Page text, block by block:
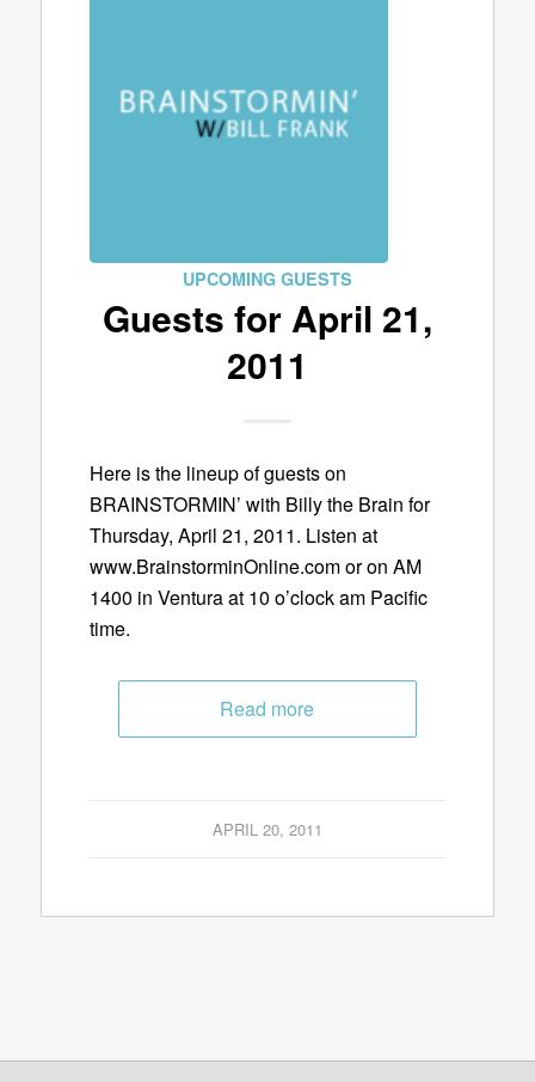
UPCOMING GUESTS
Guests for April 21,
2011
Here is the lineup of guests on
BRAINSTORMIN’ with Billy the Brain for
Thursday, April 21, 2011. Listen at
www.BrainstorminOnline.com or on AM
1400 in Ventura at 10 o’clock am Pacific
time.
Read more
APRIL 20, 2011